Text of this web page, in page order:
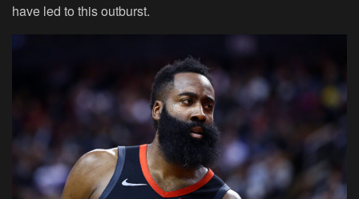
have led to this outburst.